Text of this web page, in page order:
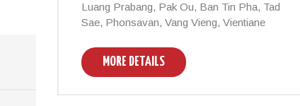
Luang Prabang, Pak Ou, Ban Tin Pha, Tad
Sae, Phonsavan, Vang Vieng, Vientiane
MORE DETAILS